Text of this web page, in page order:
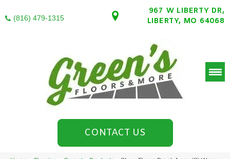
(816) 479-1315
967 W LIBERTY DR,
LIBERTY, MO 64068
CONTACT US